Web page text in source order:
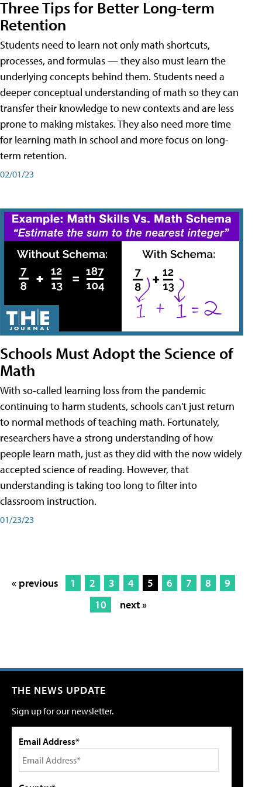
Three Tips for Better Long-term
Retention
Students need to learn not only math shortcuts,
processes, and formulas — they also must learn the
underlying concepts behind them. Students need a
deeper conceptual understanding of math so they can
transfer their knowledge to new contexts and are less
prone to making mistakes. They also need more time
for learning math in school and more focus on long-
term retention.
02/01/23
Schools Must Adopt the Science of
Math
With so-called learning loss from the pandemic
continuing to harm students, schools can't just return
to normal methods of teaching math. Fortunately,
researchers have a strong understanding of how
people learn math, just as they did with the now widely
accepted science of reading. However, that
understanding is taking too long to filter into
classroom instruction.
01/23/23
« previous 1 2 3 4 5 6 7 8
9
10
next »
THE NEWS UPDATE
Sign up for our newsletter.
Email Address*